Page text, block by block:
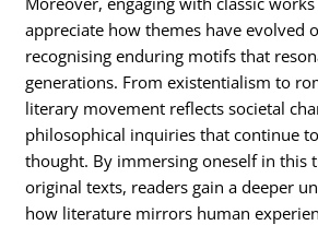
appreciate how themes have evolved
recognising enduring motifs that
generations. From existentialism to
literary movement reflects societal
philosophical inquiries that continue
thought. By immersing oneself in this
original texts, readers gain a deeper
how literature mirrors human